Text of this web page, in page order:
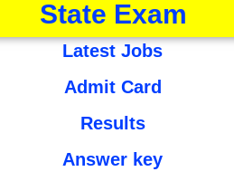
State Exam
Latest Jobs
Admit Card
Results
Answer key